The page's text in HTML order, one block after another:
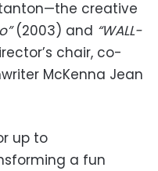
creative
(2003) and “WALL-
chair, co-
McKenna Jean
up to
a fun